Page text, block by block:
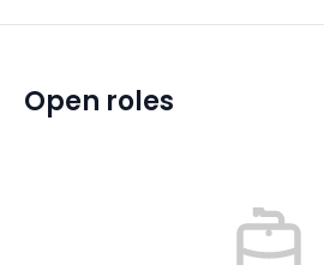
Open roles